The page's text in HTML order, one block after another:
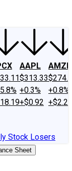
AAPL
$313.33
+0.3%
+$0.92
AMZN
+0.8%
+$2.22
Stock Losers
Sheet